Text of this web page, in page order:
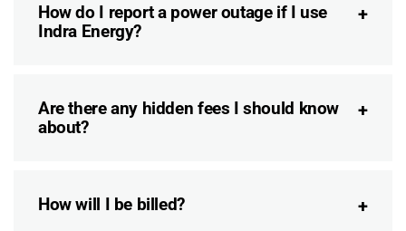
How do I report a power outage if I use
Indra Energy?
Are there any hidden fees I should know
about?
How will I be billed?